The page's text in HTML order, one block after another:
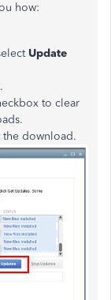
how:
Update
to clear
the download.